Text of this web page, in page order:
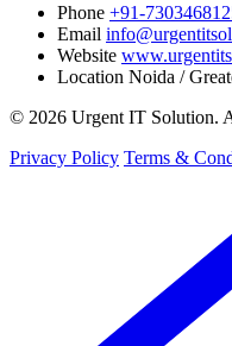
Phone +91-
Email
Website
Location Noida /
© 2026 Urgent IT Solution.
Privacy Policy Terms &